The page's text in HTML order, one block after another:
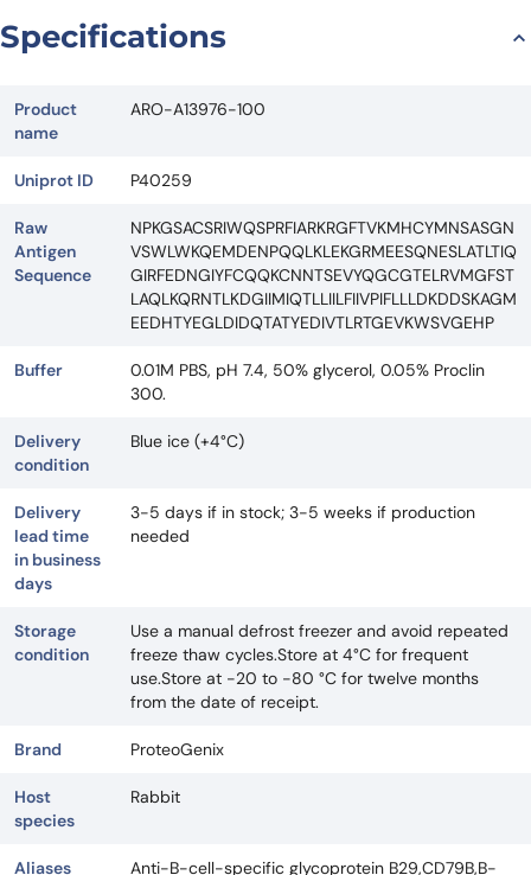
Specifications
Product
name
ARO-A13976-100
Uniprot ID P40259
Raw
Antigen
Sequence
NPKGSACSRIWQSPRFIARKRGFTVKMHCYMNSASGN
VSWLWKQEMDENPQQLKLEKGRMEESQNESLATLTIQ
GIRFEDNGIYFCQQKCNNTSEVYQGCGTELRVMGFST
LAQLKQRNTLKDGIIMIQTLLIILFIIVPIFLLLDKDDSKAGM
EEDHTYEGLDIDQTATYEDIVTLRTGEVKWSVGEHP
Buffer
0.01M PBS, pH 7.4, 50% glycerol, 0.05% Proclin
300.
Delivery
condition
Blue ice (+4°C)
Delivery
lead time
in business
days
3-5 days if in stock; 3-5 weeks if production
needed
Storage
condition
Use a manual defrost freezer and avoid repeated
freeze thaw cycles.Store at 4°C for frequent
use.Store at -20 to -80 °C for twelve months
from the date of receipt.
Brand ProteoGenix
Host
species
Rabbit
Aliases
Anti-B-cell-specific glycoprotein B29,CD79B,B-